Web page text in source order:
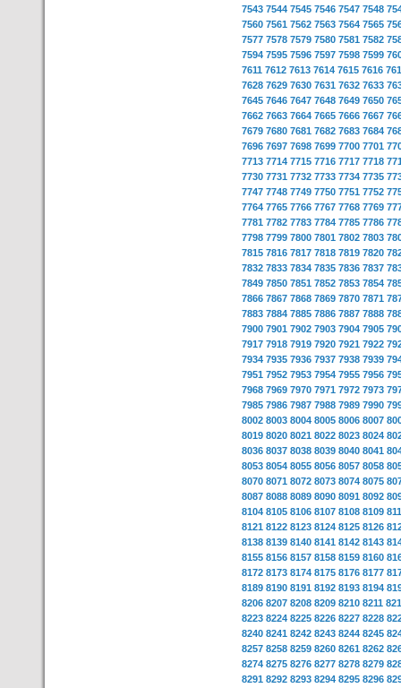
7543 7544 7545 7546 7547 7548
7560 7561 7562 7563 7564 7565
7577 7578 7579 7580 7581 7582
7594 7595 7596 7597 7598 7599
7611 7612 7613 7614 7615 7616
7628 7629 7630 7631 7632 7633
7645 7646 7647 7648 7649 7650
7662 7663 7664 7665 7666 7667
7679 7680 7681 7682 7683 7684
7696 7697 7698 7699 7700 7701
7713 7714 7715 7716 7717 7718
7730 7731 7732 7733 7734 7735
7747 7748 7749 7750 7751 7752
7764 7765 7766 7767 7768 7769
7781 7782 7783 7784 7785 7786
7798 7799 7800 7801 7802 7803
7815 7816 7817 7818 7819 7820
7832 7833 7834 7835 7836 7837
7849 7850 7851 7852 7853 7854
7866 7867 7868 7869 7870 7871
7883 7884 7885 7886 7887 7888
7900 7901 7902 7903 7904 7905
7917 7918 7919 7920 7921 7922
7934 7935 7936 7937 7938 7939
7951 7952 7953 7954 7955 7956
7968 7969 7970 7971 7972 7973
7985 7986 7987 7988 7989 7990
8002 8003 8004 8005 8006 8007
8019 8020 8021 8022 8023 8024
8036 8037 8038 8039 8040 8041
8053 8054 8055 8056 8057 8058
8070 8071 8072 8073 8074 8075
8087 8088 8089 8090 8091 8092
8104 8105 8106 8107 8108 8109
8121 8122 8123 8124 8125 8126
8138 8139 8140 8141 8142 8143
8155 8156 8157 8158 8159 8160
8172 8173 8174 8175 8176 8177
8189 8190 8191 8192 8193 8194
8206 8207 8208 8209 8210 8211
8223 8224 8225 8226 8227 8228
8240 8241 8242 8243 8244 8245
8257 8258 8259 8260 8261 8262
8274 8275 8276 8277 8278 8279
8291 8292 8293 8294 8295 8296